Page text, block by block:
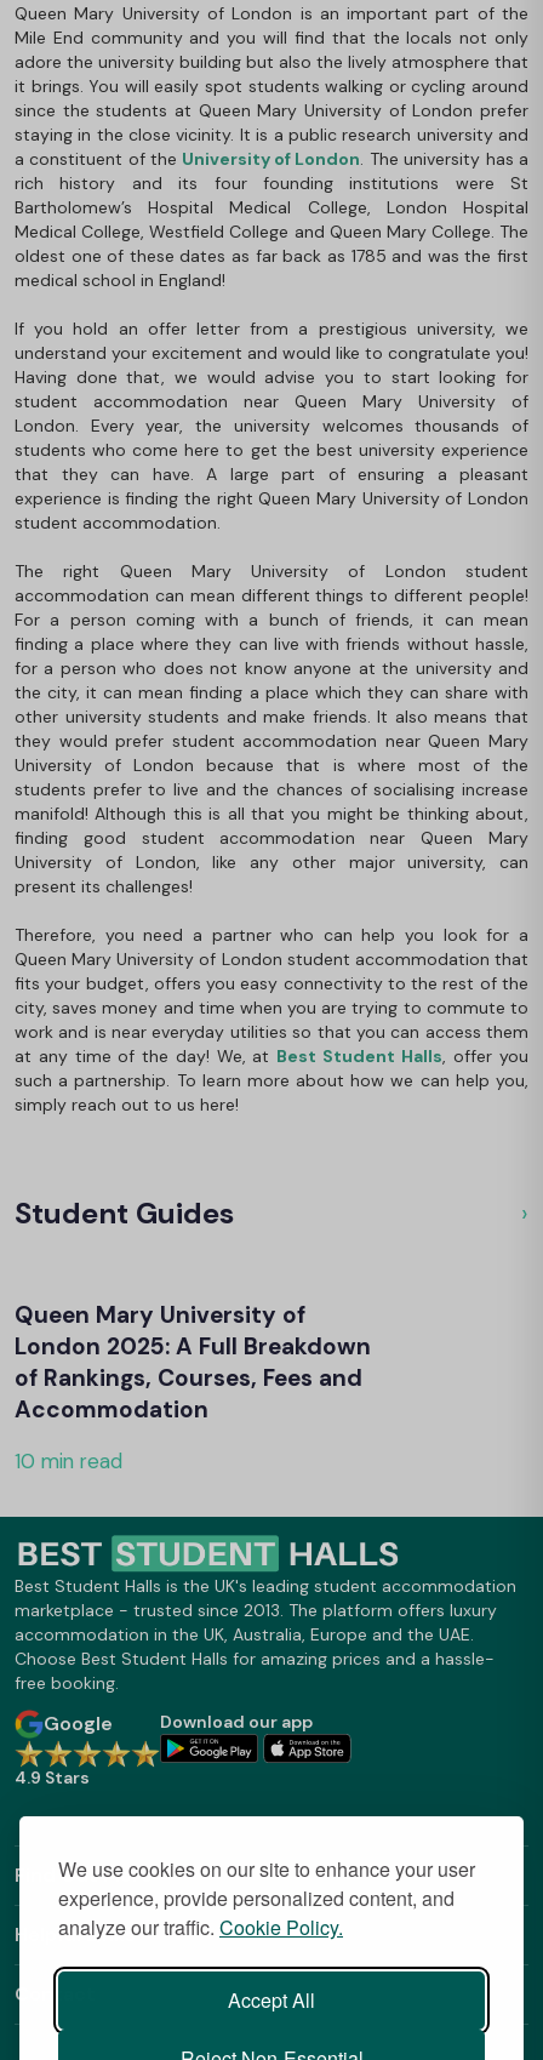
We use cookies on our site to enhance your user
experience, provide personalized content, and
analyze our traffic. Cookie Policy.
Accept All
Queen Mary University of London is an important part of the
Mile End community and you will find that the locals not only
adore the university building but also the lively atmosphere that
it brings. You will easily spot students walking or cycling around
since the students at Queen Mary University of London prefer
staying in the close vicinity. It is a public research university and
a constituent of the University of London . The university has a
rich history and its four founding institutions were St
Bartholomew’s Hospital Medical College, London Hospital
Medical College, Westfield College and Queen Mary College. The
oldest one of these dates as far back as 1785 and was the first
medical school in England!
If you hold an offer letter from a prestigious university, we
understand your excitement and would like to congratulate you!
Having done that, we would advise you to start looking for
student accommodation near Queen Mary University of
London. Every year, the university welcomes thousands of
students who come here to get the best university experience
that they can have. A large part of ensuring a pleasant
experience is finding the right Queen Mary University of London
student accommodation.
The right Queen Mary University of London student
accommodation can mean different things to different people!
For a person coming with a bunch of friends, it can mean
finding a place where they can live with friends without hassle,
for a person who does not know anyone at the university and
the city, it can mean finding a place which they can share with
other university students and make friends. It also means that
they would prefer student accommodation near Queen Mary
University of London because that is where most of the
students prefer to live and the chances of socialising increase
manifold! Although this is all that you might be thinking about,
finding good student accommodation near Queen Mary
University of London, like any other major university, can
present its challenges!
Therefore, you need a partner who can help you look for a
Queen Mary University of London student accommodation that
fits your budget, offers you easy connectivity to the rest of the
city, saves money and time when you are trying to commute to
work and is near everyday utilities so that you can access them
at any time of the day! We, at Best Student Halls , offer you
such a partnership. To learn more about how we can help you,
simply reach out to us here!
Student Guides ›
Queen Mary University of
London 2025: A Full Breakdown
of Rankings, Courses, Fees and
Accommodation
10 min read
Best Student Halls is the UK's leading student accommodation
marketplace - trusted since 2013. The platform offers luxury
accommodation in the UK, Australia, Europe and the UAE.
Choose Best Student Halls for amazing prices and a hassle-
free booking.
Google
4.9 Stars
Download our app
Find Out More
Helpful Links
Contact